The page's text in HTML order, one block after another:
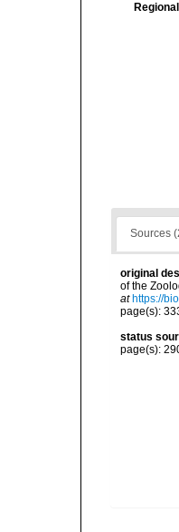
Sources
original
of the
at https://
page(s):
status
page(s):